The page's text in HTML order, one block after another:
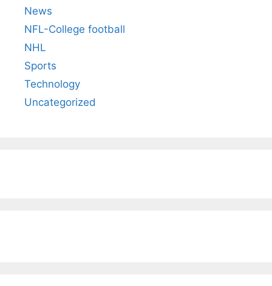
News
NFL-College football
NHL
Sports
Technology
Uncategorized